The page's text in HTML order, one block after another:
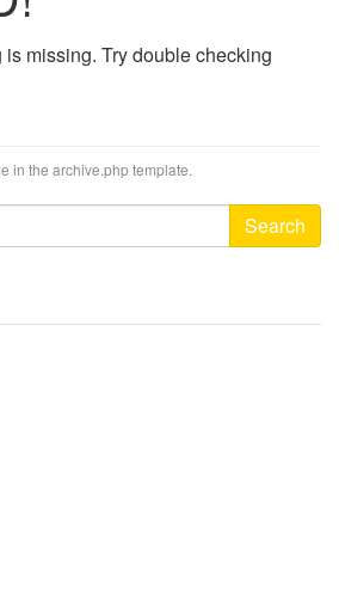
missing. Try double checking
in the archive.php template.
Search